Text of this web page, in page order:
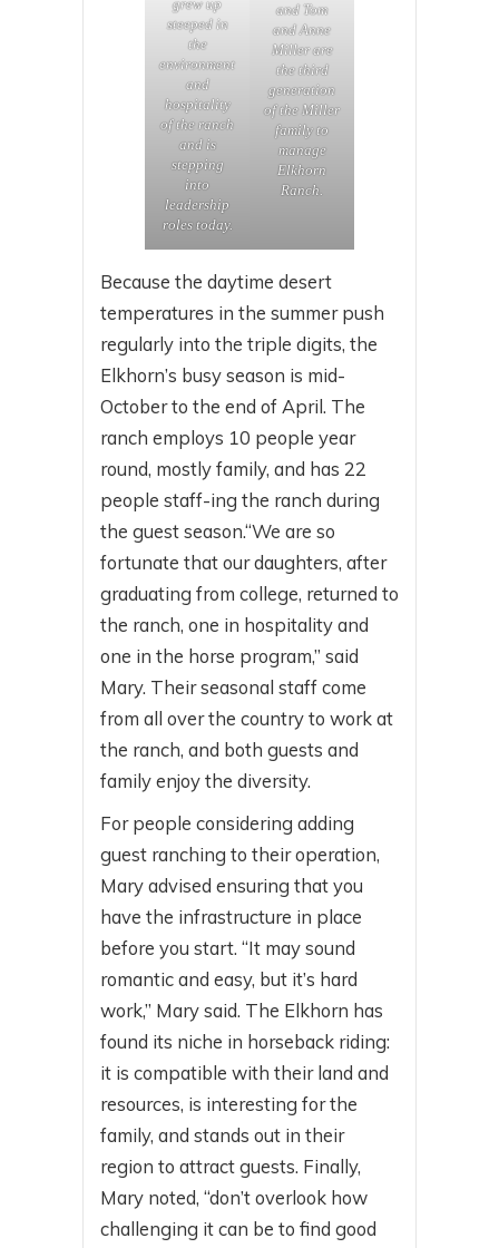
grew up
steeped in
the
environment
and
hospitality
of the ranch
and is
stepping
into
leadership
roles today.
and Tom
and Anne
Miller are
the third
generation
of the Miller
family to
manage
Elkhorn
Ranch.
Because the daytime desert
temperatures in the summer push
regularly into the triple digits, the
Elkhorn’s busy season is mid-
October to the end of April. The
ranch employs 10 people year
round, mostly family, and has 22
people staff-ing the ranch during
the guest season.“We are so
fortunate that our daughters, after
graduating from college, returned to
the ranch, one in hospitality and
one in the horse program,” said
Mary. Their seasonal staff come
from all over the country to work at
the ranch, and both guests and
family enjoy the diversity.
For people considering adding
guest ranching to their operation,
Mary advised ensuring that you
have the infrastructure in place
before you start. “It may sound
romantic and easy, but it’s hard
work,” Mary said. The Elkhorn has
found its niche in horseback riding:
it is compatible with their land and
resources, is interesting for the
family, and stands out in their
region to attract guests. Finally,
Mary noted, “don’t overlook how
challenging it can be to find good